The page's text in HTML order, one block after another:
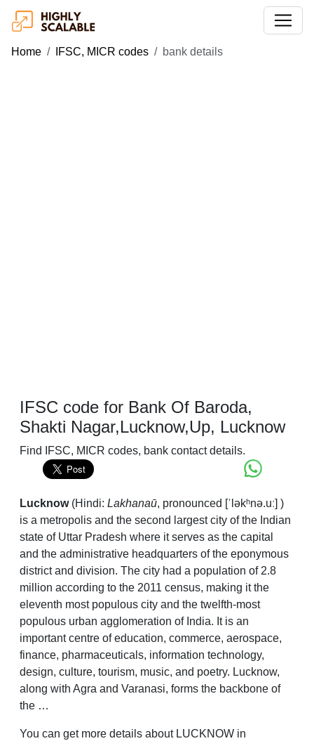
Home IFSC, MICR codes bank details
IFSC code for Bank Of Baroda,
Shakti Nagar,Lucknow,Up, Lucknow
Find IFSC, MICR codes, bank contact details.
Lucknow(Hindi: Lakhanaū, pronounced [ˈləkʰnə.uː] )
is a metropolis and the second largest city of the Indian
state of Uttar Pradesh where it serves as the capital
and the administrative headquarters of the eponymous
district and division. The city had a population of 2.8
million according to the 2011 census, making it the
eleventh most populous city and the twelfth-most
populous urban agglomeration of India. It is an
important centre of education, commerce, aerospace,
finance, pharmaceuticals, information technology,
design, culture, tourism, music, and poetry. Lucknow,
along with Agra and Varanasi, forms the backbone of
the …
You can get more details about LUCKNOW in